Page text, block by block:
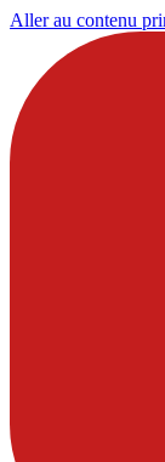
Aller au contenu